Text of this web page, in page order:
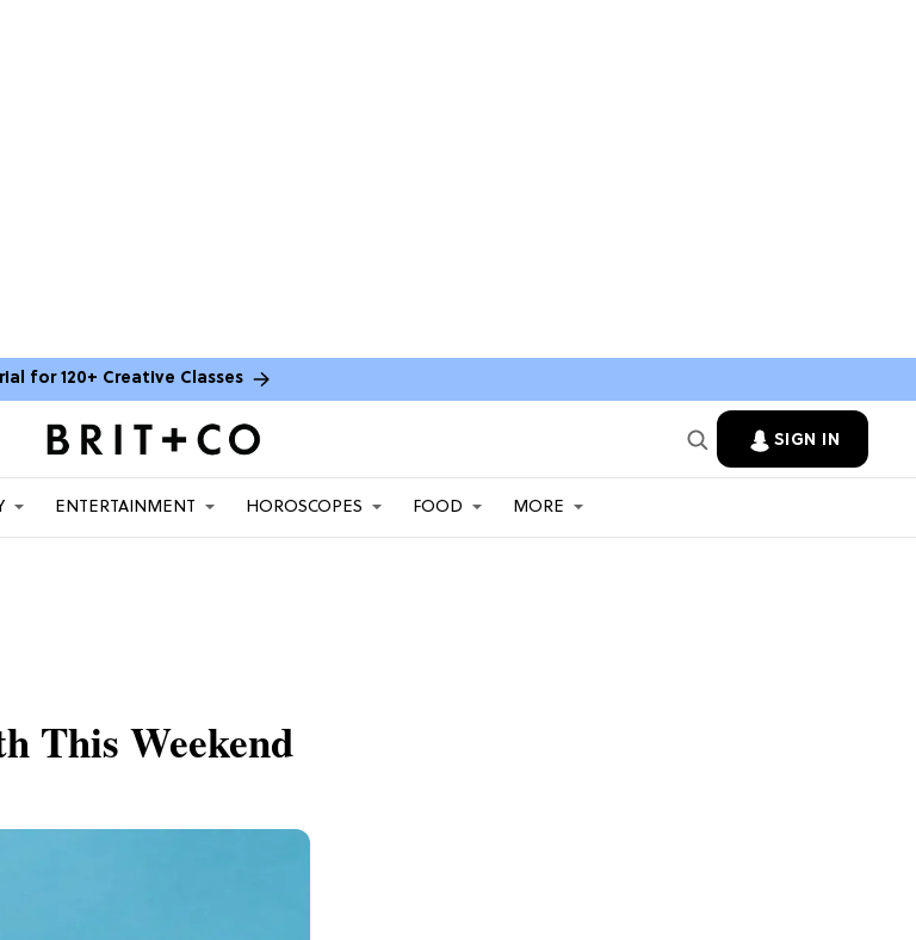
for 120+ Creative Classes
SIGN IN
ENTERTAINMENT HOROSCOPES FOOD MORE
This Weekend